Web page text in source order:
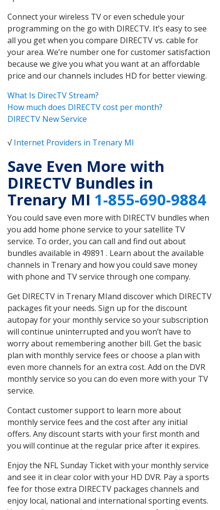
Connect your wireless TV or even schedule your
programming on the go with DIRECTV. It’s easy to see
all you get when you compare DIRECTV vs. cable for
your area. We’re number one for customer satisfaction
because we give you what you want at an affordable
price and our channels includes HD for better viewing.
What Is DirecTV Stream?
How much does DIRECTV cost per month?
DIRECTV New Service
√Internet Providers in Trenary MI
Save Even More with
DIRECTV Bundles in
Trenary MI 1-855-690-9884
You could save even more with DIRECTV bundles when
you add home phone service to your satellite TV
service. To order, you can call and find out about
bundles available in 49891 . Learn about the available
channels in Trenary and how you could save money
with phone and TV service through one company.
Get DIRECTV in Trenary MIand discover which DIRECTV
packages fit your needs. Sign up for the discount
autopay for your monthly service so your subscription
will continue uninterrupted and you won’t have to
worry about remembering another bill. Get the basic
plan with monthly service fees or choose a plan with
even more channels for an extra cost. Add on the DVR
monthly service so you can do even more with your TV
service.
Contact customer support to learn more about
monthly service fees and the cost after any initial
offers. Any discount starts with your first month and
you will continue at the regular price after it expires.
Enjoy the NFL Sunday Ticket with your monthly service
and see it in clear color with your HD DVR. Pay a sports
fee for those extra DIRECTV packages channels and
enjoy local, national and international sporting events.